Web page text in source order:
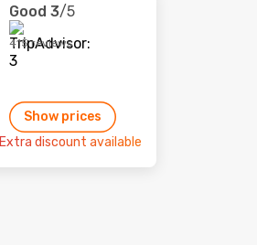
Good 3/5
415 reviews
Show prices
Extra discount available